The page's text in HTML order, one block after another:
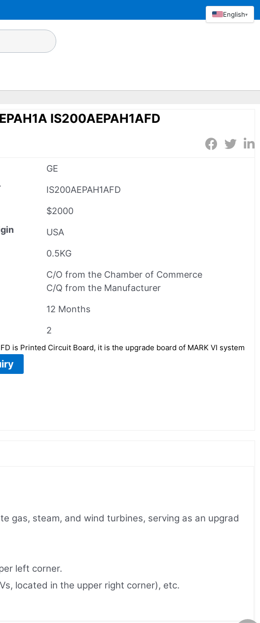
IS200AEPAH1AFD
GE
IS200AEPAH1AFD
$2000
USA
0.5KG
C/O from the Chamber of Commerce
C/Q from the Manufacturer
12 Months
2
FD is Printed Circuit Board, it is the upgrade board of MARK VI system
gas, steam, and wind turbines, serving as an upgrad
left corner.
located in the upper right corner), etc.
English▾